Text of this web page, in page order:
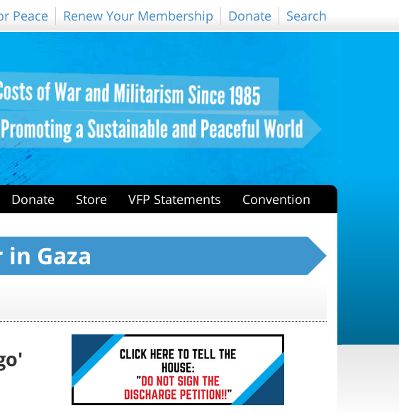
Peace Renew Your Membership Donate Search
Donate Store VFP Statements Convention
Gaza